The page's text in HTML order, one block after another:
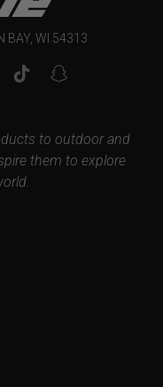
BAY, WI 54313
to outdoor and
them to explore